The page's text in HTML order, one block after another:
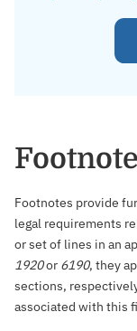
Footnotes provide
legal requirements
or set of lines in an
1920or 6190, they
sections,
associated with this